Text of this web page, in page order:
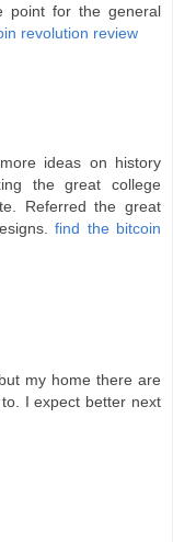
point for the general
revolution review
ideas on history
the great college
Referred the great
find the bitcoin
my home there are
I expect better next